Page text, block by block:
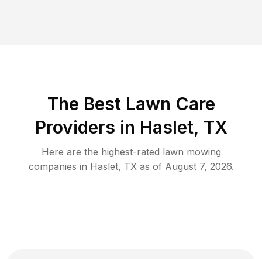
The Best Lawn Care
Providers in Haslet, TX
Here are the highest-rated lawn mowing
companies in Haslet, TX as of August 7, 2026.